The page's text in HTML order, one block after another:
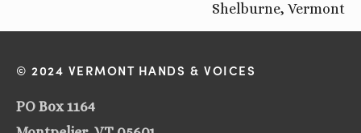
Shelburne, Vermont
© 2024 VERMONT HANDS & VOICES
PO Box 1164